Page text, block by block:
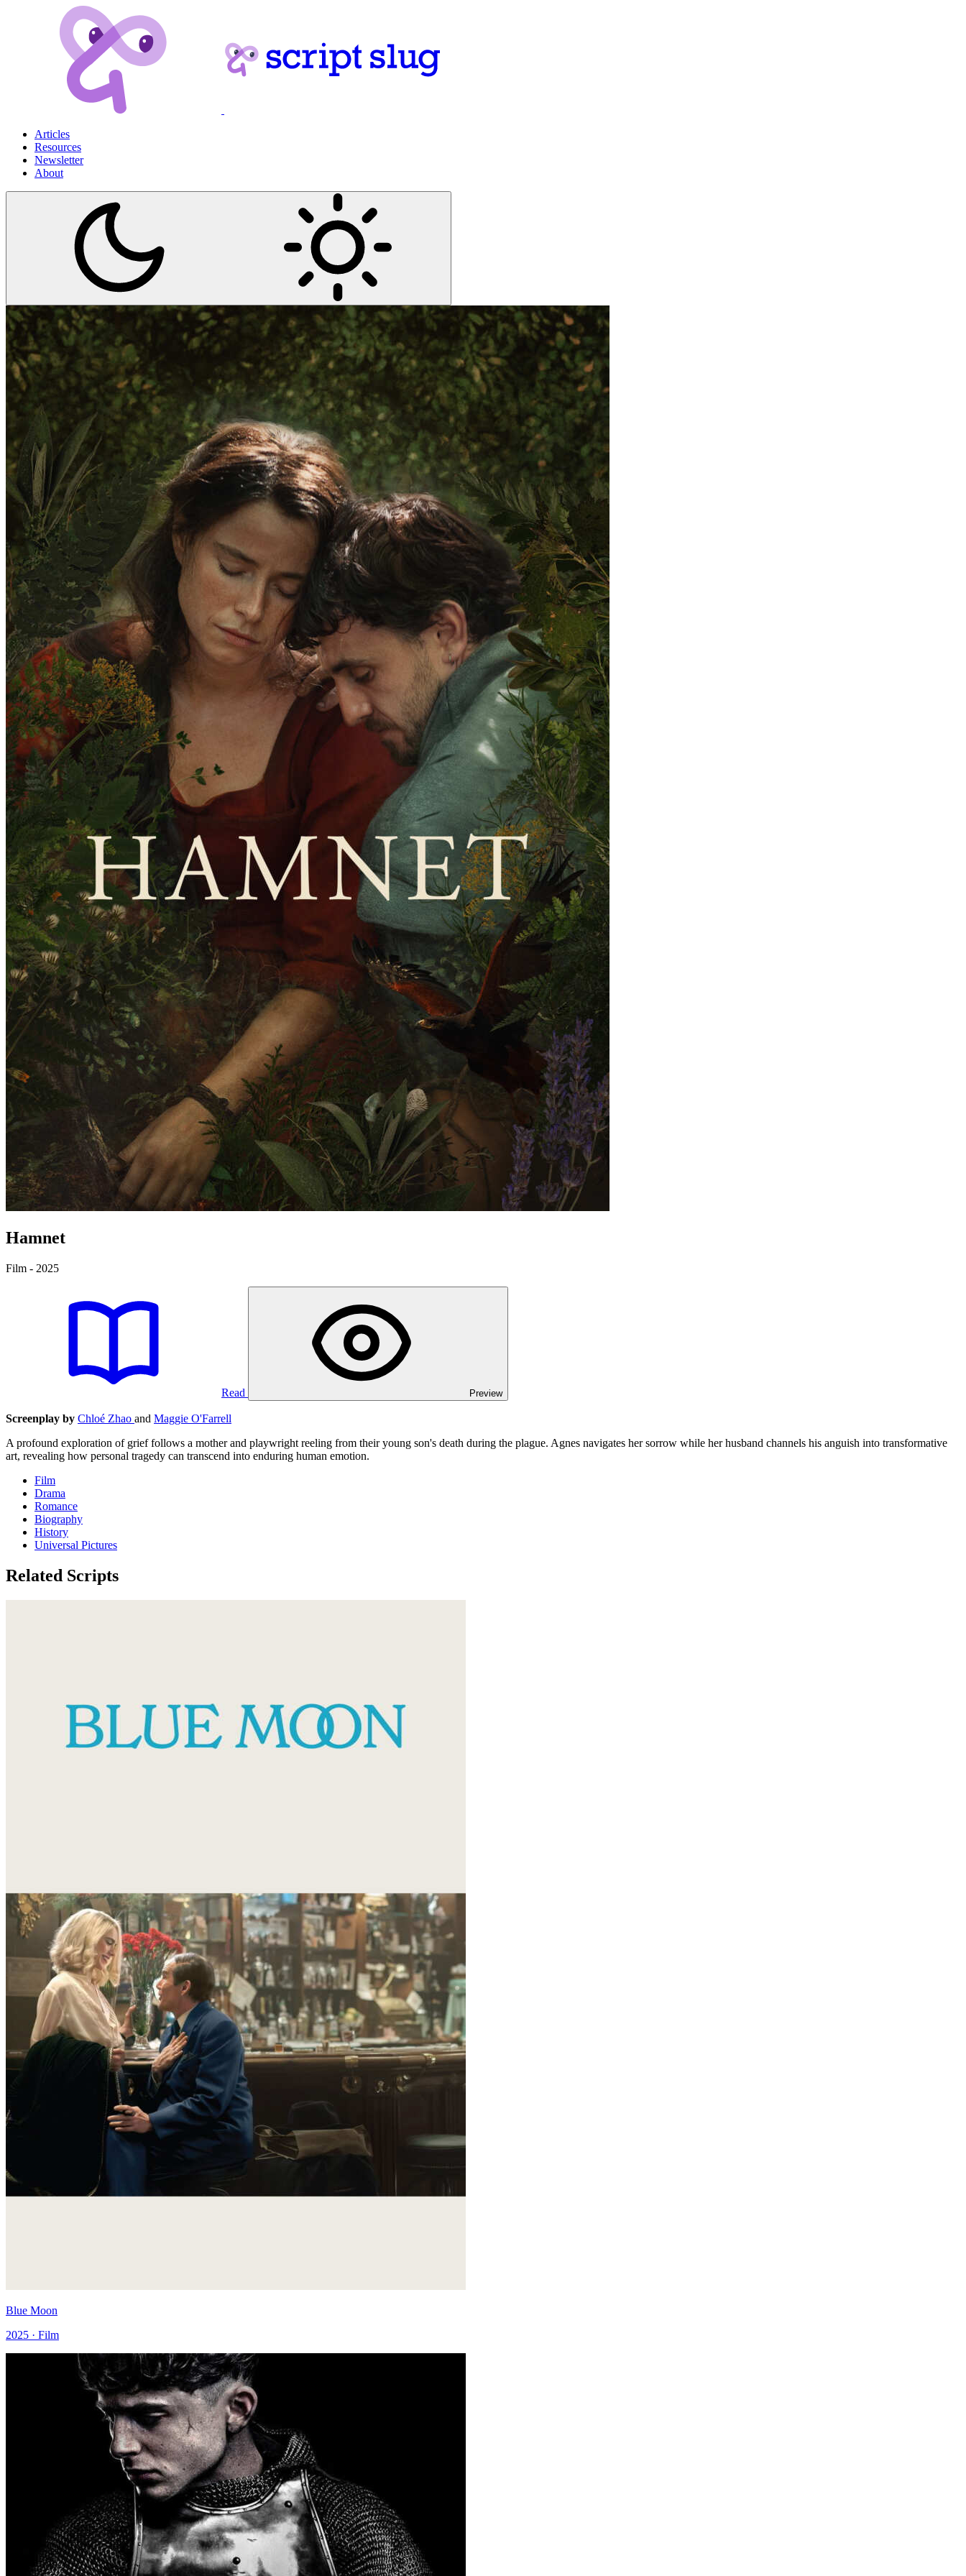
Articles
Resources
Newsletter
About
Hamnet
Film - 2025
Read Preview
Screenplay by Chloé Zhao and Maggie O'Farrell
A profound exploration of grief follows a mother and playwright reeling from their young son's death during the plague. Agnes navigates her sorrow while her husband channels his anguish into transformative
art, revealing how personal tragedy can transcend into enduring human emotion.
Film
Drama
Romance
Biography
History
Universal Pictures
Related Scripts
Blue Moon
2025 · Film